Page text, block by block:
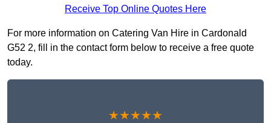
Receive Top Online Quotes Here
For more information on Catering Van Hire in Cardonald
G52 2, fill in the contact form below to receive a free quote
today.
★★★★★